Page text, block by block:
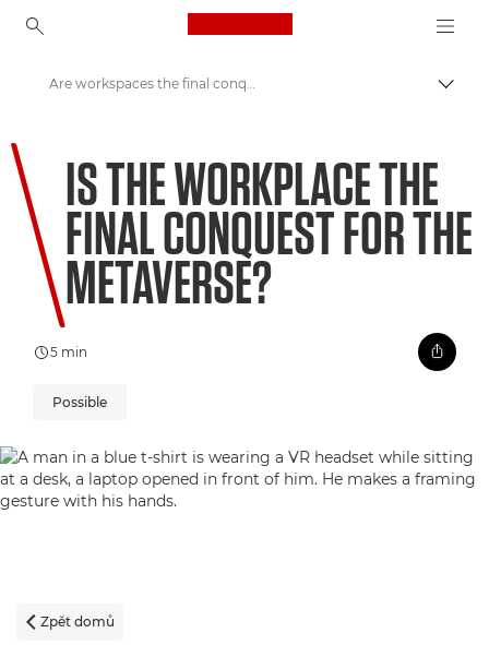
Canon Logo, back to
Vítejte ve VIEW
Are workspaces the final conquest for the metaverse?
IS THE WORKPLACE THE
FINAL CONQUEST FOR THE
METAVERSE?
5 min
Possible
 Zpět domů